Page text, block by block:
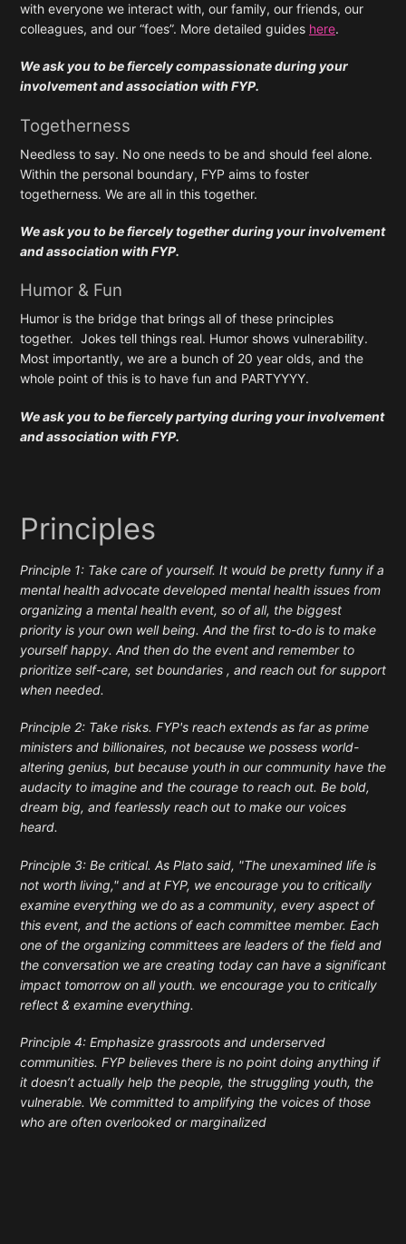
with everyone we interact with, our family, our friends, our
colleagues, and our “foes”. More detailed guides here.
We ask you to be fiercely compassionate during your
involvement and association with FYP.
Togetherness
Needless to say. No one needs to be and should feel alone.
Within the personal boundary, FYP aims to foster
togetherness. We are all in this together.
We ask you to be fiercely together during your involvement
and association with FYP.
Humor & Fun
Humor is the bridge that brings all of these principles
together. Jokes tell things real. Humor shows vulnerability.
Most importantly, we are a bunch of 20 year olds, and the
whole point of this is to have fun and PARTYYYY.
We ask you to be fiercely partying during your involvement
and association with FYP.
Principles
Principle 1: Take care of yourself. It would be pretty funny if a
mental health advocate developed mental health issues from
organizing a mental health event, so of all, the biggest
priority is your own well being. And the first to-do is to make
yourself happy. And then do the event and remember to
prioritize self-care, set boundaries , and reach out for support
when needed.
Principle 2: Take risks. FYP's reach extends as far as prime
ministers and billionaires, not because we possess world-
altering genius, but because youth in our community have the
audacity to imagine and the courage to reach out. Be bold,
dream big, and fearlessly reach out to make our voices
heard.
Principle 3: Be critical. As Plato said, "The unexamined life is
not worth living," and at FYP, we encourage you to critically
examine everything we do as a community, every aspect of
this event, and the actions of each committee member. Each
one of the organizing committees are leaders of the field and
the conversation we are creating today can have a significant
impact tomorrow on all youth. we encourage you to critically
reflect & examine everything.
Principle 4: Emphasize grassroots and underserved
communities. FYP believes there is no point doing anything if
it doesn’t actually help the people, the struggling youth, the
vulnerable. We committed to amplifying the voices of those
who are often overlooked or marginalized